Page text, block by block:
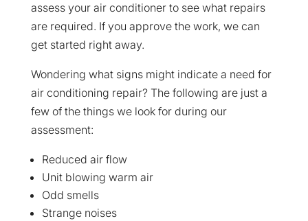
assess your air conditioner to see what repairs
are required. If you approve the work, we can
get started right away.
Wondering what signs might indicate a need for
air conditioning repair? The following are just a
few of the things we look for during our
assessment:
Reduced air flow
Unit blowing warm air
Odd smells
Strange noises